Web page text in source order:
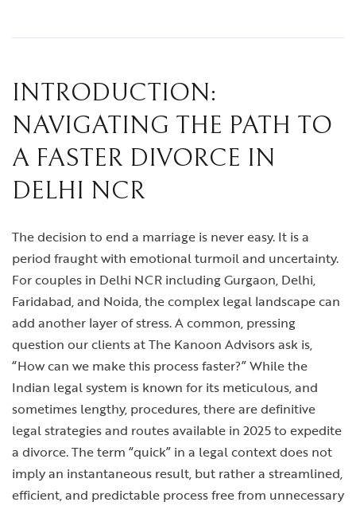
INTRODUCTION:
NAVIGATING THE PATH TO
A FASTER DIVORCE IN
DELHI NCR
The decision to end a marriage is never easy. It is a
period fraught with emotional turmoil and uncertainty.
For couples in Delhi NCR including Gurgaon, Delhi,
Faridabad, and Noida, the complex legal landscape can
add another layer of stress. A common, pressing
question our clients at The Kanoon Advisors ask is,
“How can we make this process faster?” While the
Indian legal system is known for its meticulous, and
sometimes lengthy, procedures, there are definitive
legal strategies and routes available in 2025 to expedite
a divorce. The term “quick” in a legal context does not
imply an instantaneous result, but rather a streamlined,
efficient, and predictable process free from unnecessary